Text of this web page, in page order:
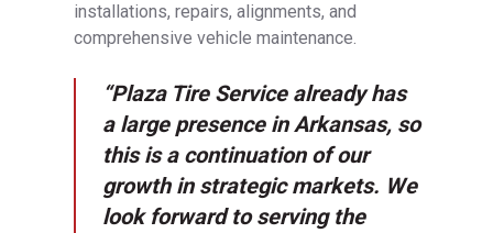
installations, repairs, alignments, and
comprehensive vehicle maintenance.
“Plaza Tire Service already has
a large presence in Arkansas, so
this is a continuation of our
growth in strategic markets. We
look forward to serving the